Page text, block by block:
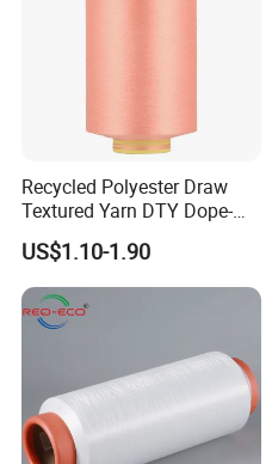
Recycled Polyester Draw
Textured Yarn DTY Dope-
Dyed 150d/144f Yarn
US$1.10-1.90